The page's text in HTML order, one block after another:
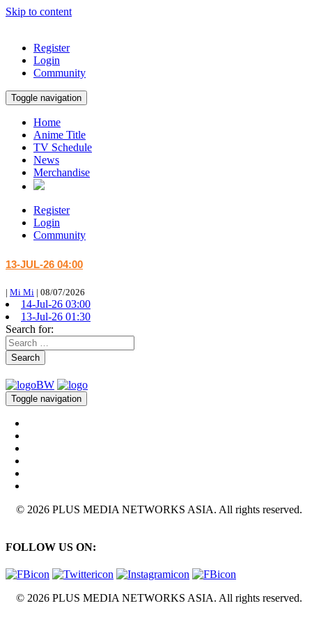
Skip to content
Register
Login
Community
Toggle navigation
Home
Anime Title
TV Schedule
News
Merchandise
Register
Login
Community
13-JUL-26 04:00
| Mi Mi | 08/07/2026
14-Jul-26 03:00
13-Jul-26 01:30
Search for:
Search
Toggle navigation
© 2026 PLUS MEDIA NETWORKS ASIA. All rights reserved.
FOLLOW US ON:
© 2026 PLUS MEDIA NETWORKS ASIA. All rights reserved.